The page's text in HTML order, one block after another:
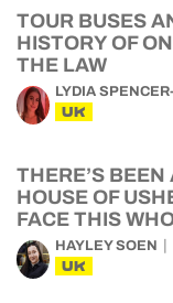
TOUR BUSES
HISTORY OF
THE LAW
LYDIA
UK
THERE’S
HOUSE OF
FACE THIS
HAYLEY SOEN
UK